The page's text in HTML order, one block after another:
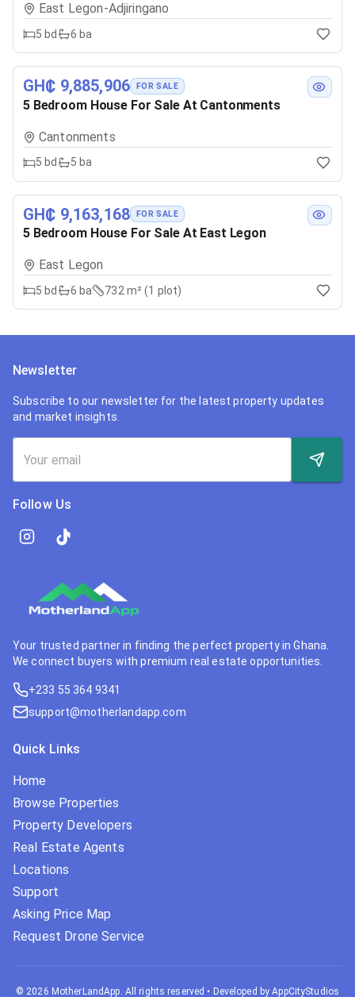
East Legon-Adjiringano
5 bd 6 ba
GH₵ 9,885,906 FOR SALE
5 Bedroom House For Sale At Cantonments
Cantonments
5 bd 5 ba
GH₵ 9,163,168 FOR SALE
5 Bedroom House For Sale At East Legon
East Legon
5 bd 6 ba 732 m² (1 plot)
Newsletter
Subscribe to our newsletter for the latest property updates
and market insights.
Follow Us
Your trusted partner in finding the perfect property in Ghana.
We connect buyers with premium real estate opportunities.
+233 55 364 9341
support@motherlandapp.com
Quick Links
Home
Browse Properties
Property Developers
Real Estate Agents
Locations
Support
Asking Price Map
Request Drone Service
© 2026 MotherLandApp. All rights reserved • Developed by AppCityStudios